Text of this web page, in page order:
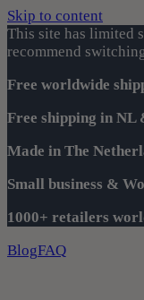
Skip to content
This site has limited
recommend
Free worldwide
Free shipping in NL
Made in The
Small business &
1000+ retailers
BlogFAQ